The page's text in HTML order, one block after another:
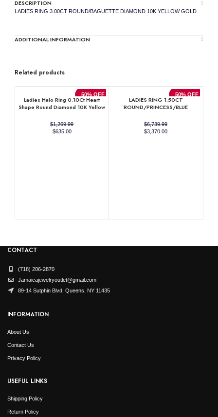
DESCRIPTION
LADIES RING 3.00CT ROUND/BAGUETTE DIAMOND 10K YELLOW GOLD
ADDITIONAL INFORMATION
Related products
50% OFF
Ladies Halo Ring 0.10Ct Heart
Shape Round Diamond 10K Yellow
$1,269.99
Original
$635.00Current
50% OFF
LADIES RING 1.50CT
ROUND/PRINCESS/BLUE
14K WHITE GOLD (CENTER
STONE 0.90CT BLUE SAPPHIRE
EMERALD DIAMOND)
$6,739.99
Original
$3,370.00Current
CONTACT
(718) 206-2870
Jamaicajewelryoutlet@gmail.com
89-14 Sutphin Blvd, Queens, NY 11435
INFORMATION
About Us
Contact Us
Privacy Policy
USEFUL LINKS
Shipping Policy
Return Policy